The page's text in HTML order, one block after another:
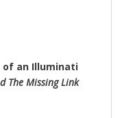
of an Illuminati
The Missing Link